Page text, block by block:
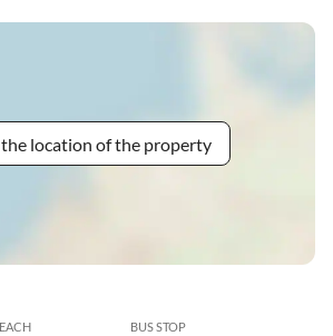
location of the property
BUS STOP